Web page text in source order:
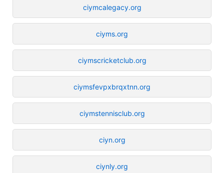
ciymcalegacy.org
ciyms.org
ciymscricketclub.org
ciymsfevpxbrqxtnn.org
ciymstennisclub.org
ciyn.org
ciynly.org